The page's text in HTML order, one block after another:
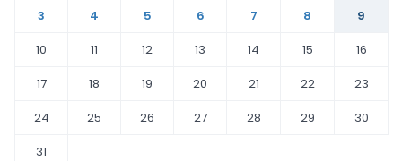
3
4 5 6 7 8
9
10
11 12 13 14 15
16
17
18 19 20 21 22
23
24
25 26 27 28 29
30
31